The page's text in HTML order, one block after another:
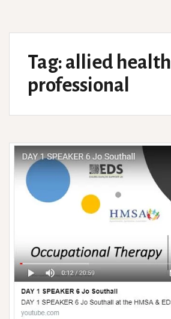
Tag: allied health
professional